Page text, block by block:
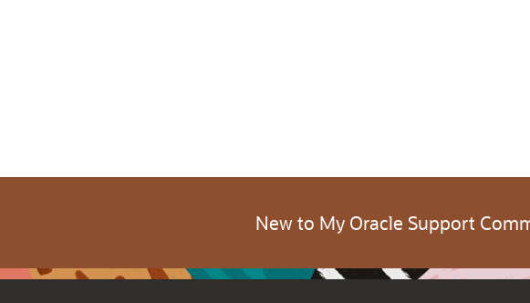
New to My Oracle Support